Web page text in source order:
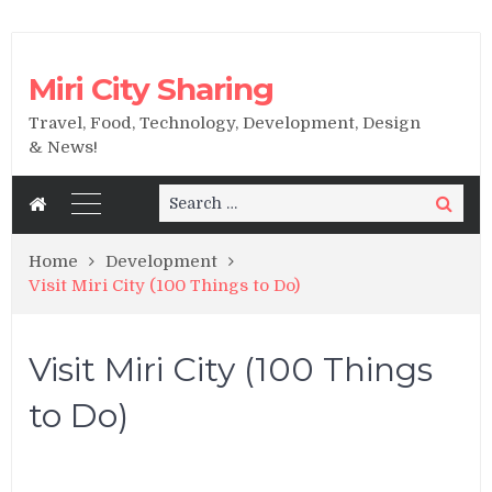
Miri City Sharing
Travel, Food, Technology, Development, Design
& News!
Search
for:
Search
Home
Development
Visit Miri City (100 Things to Do)
Visit Miri City (100 Things
to Do)